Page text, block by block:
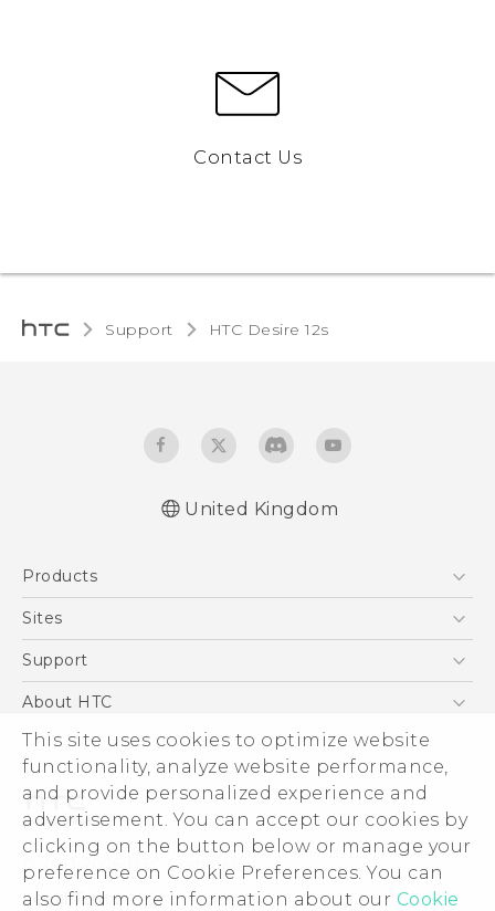
This site uses cookies to optimize website
functionality, analyze website performance,
and provide personalized experience and
advertisement. You can accept our cookies by
clicking on the button below or manage your
preference on Cookie Preferences. You can
also find more information about our Cookie
Contact Us
Support HTC Desire 12s‎
United Kingdom
Products
5G
VIVE
Sites
HTC Dev
Support
Support Center
eCommerce Support
About HTC
ESG
Corporate Information
Investor
Product Security
Privacy Policy
© 2011-2026 HTC Corporation
Legal Terms